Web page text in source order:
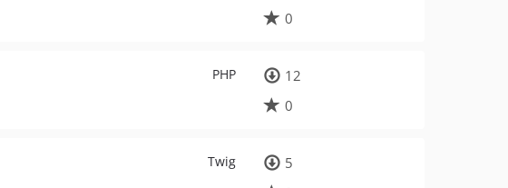
0
PHP
12
0
Twig
5